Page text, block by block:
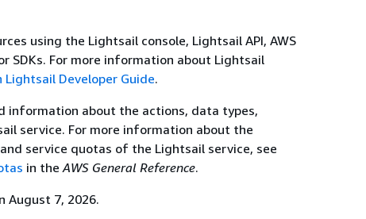
using the Lightsail console, Lightsail API, AWS
SDKs. For more information about Lightsail
Lightsail Developer Guide.
information about the actions, data types,
service. For more information about the
service quotas of the Lightsail service, see
in theAWS General Reference.
August 7, 2026.